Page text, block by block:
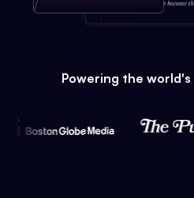
Powering the